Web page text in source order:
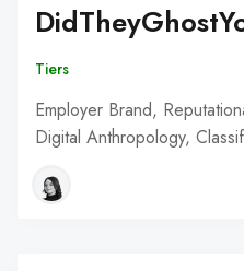
Tiers
Employer Brand,
Digital Anthropology,